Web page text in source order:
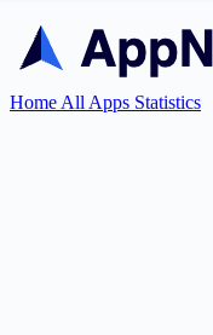
Home All Apps Statistics